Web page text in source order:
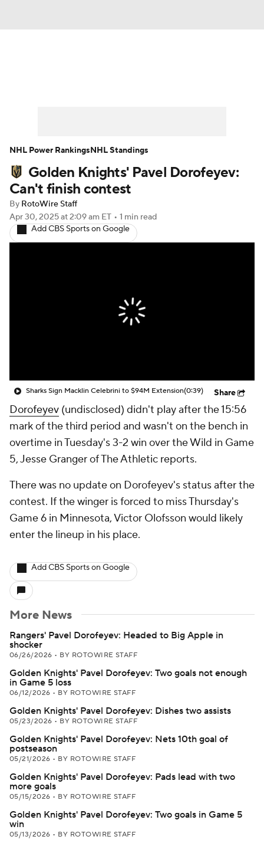
Player News Player Search
Injury Report
Golden Knights' Pavel Dorofeyev:
Can't finish contest
By RotoWire Staff
Apr 30, 2025at 2:09 am ET • 1 min read
Add CBS Sports on Google
Sharks Sign Macklin Celebrini to $94M Extension(0:39) Share
Dorofeyev (undisclosed) didn't play after the 15:56
mark of the third period and wasn't on the bench in
overtime in Tuesday's 3-2 win over the Wild in Game
5, Jesse Granger of The Athletic reports.
There was no update on Dorofeyev's status after the
contest. If the winger is forced to miss Thursday's
Game 6 in Minnesota, Victor Olofsson would likely
enter the lineup in his place.
Add CBS Sports on Google
More News
Rangers' Pavel Dorofeyev: Headed to Big Apple in
shocker
06/26/2026 • BY ROTOWIRE STAFF
Golden Knights' Pavel Dorofeyev: Two goals not enough
in Game 5 loss
06/12/2026 • BY ROTOWIRE STAFF
Golden Knights' Pavel Dorofeyev: Dishes two assists
05/23/2026 • BY ROTOWIRE STAFF
Golden Knights' Pavel Dorofeyev: Nets 10th goal of
postseason
05/21/2026 • BY ROTOWIRE STAFF
Golden Knights' Pavel Dorofeyev: Pads lead with two
more goals
05/15/2026 • BY ROTOWIRE STAFF
Golden Knights' Pavel Dorofeyev: Two goals in Game 5
win
05/13/2026 • BY ROTOWIRE STAFF
NHL Power RankingsNHL Standings